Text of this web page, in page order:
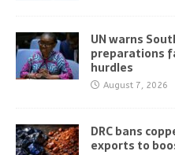
UN warns
preparations
hurdles
August 7, 2026
DRC bans
exports to